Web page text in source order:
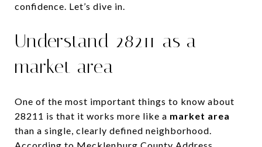
confidence. Let’s dive in.
Understand 28211 as a
market area
One of the most important things to know about
28211 is that it works more like a market area
than a single, clearly defined neighborhood.